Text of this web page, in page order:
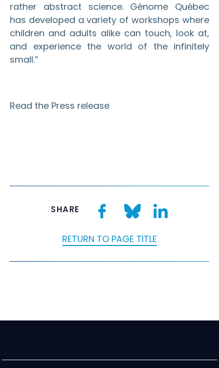
rather abstract science. Génome Québec
has developed a variety of workshops where
children and adults alike can touch, look at,
and experience the world of the infinitely
small.”
Read the Press release
SHARE
RETURN TO PAGE TITLE